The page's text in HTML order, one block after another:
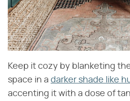
Keep it cozy by blanketing the
space in a darker shade like
accenting it with a dose of